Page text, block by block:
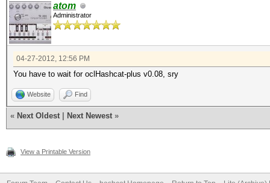
atom
Administrator
04-27-2012, 12:56 PM
You have to wait for oclHashcat-plus v0.08, sry
Website Find
« Next Oldest Next Newest »
View a Printable Version